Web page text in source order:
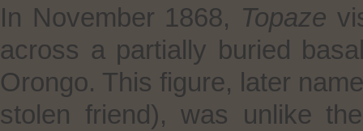
In November 1868, Topaze
across a partially buried
Orongo. This figure, later
stolen friend), was unlike